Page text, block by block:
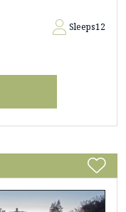
Sleeps12